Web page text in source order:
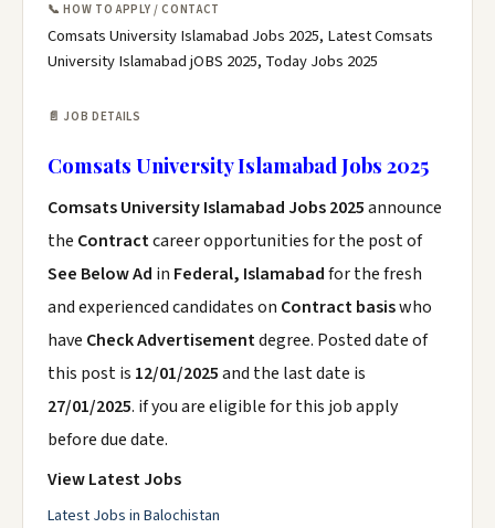
📞 HOW TO APPLY / CONTACT
Comsats University Islamabad Jobs 2025, Latest Comsats
University Islamabad jOBS 2025, Today Jobs 2025
📄 JOB DETAILS
Comsats University Islamabad Jobs 2025
Comsats University Islamabad Jobs 2025announce
the Contractcareer opportunities for the post of
See Below Ad in Federal, Islamabadfor the fresh
and experienced candidates on Contract basiswho
have Check Advertisementdegree. Posted date of
this post is 12/01/2025and the last date is
27/01/2025. if you are eligible for this job apply
before due date.
View Latest Jobs
Latest Jobs in Balochistan